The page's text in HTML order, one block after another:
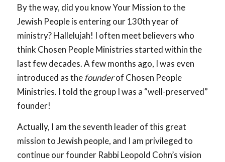
By the way, did you know Your Mission to the
Jewish People is entering our 130th year of
ministry? Hallelujah! I often meet believers who
think Chosen People Ministries started within the
last few decades. A few months ago, I was even
introduced as the founderof Chosen People
Ministries. I told the group I was a “well-preserved”
founder!
Actually, I am the seventh leader of this great
mission to Jewish people, and I am privileged to
continue our founder Rabbi Leopold Cohn’s vision